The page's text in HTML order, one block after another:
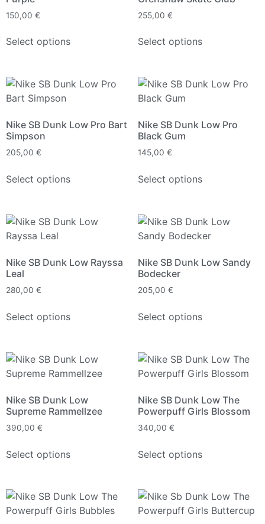
150,00 €
Select options
255,00 €
Select options
Nike SB Dunk Low Pro Bart
Simpson
205,00 €
Select options
Nike SB Dunk Low Pro
Black Gum
145,00 €
Select options
Nike SB Dunk Low Rayssa
Leal
280,00 €
Select options
Nike SB Dunk Low Sandy
Bodecker
205,00 €
Select options
Nike SB Dunk Low
Supreme Rammellzee
390,00 €
Select options
Nike SB Dunk Low The
Powerpuff Girls Blossom
340,00 €
Select options